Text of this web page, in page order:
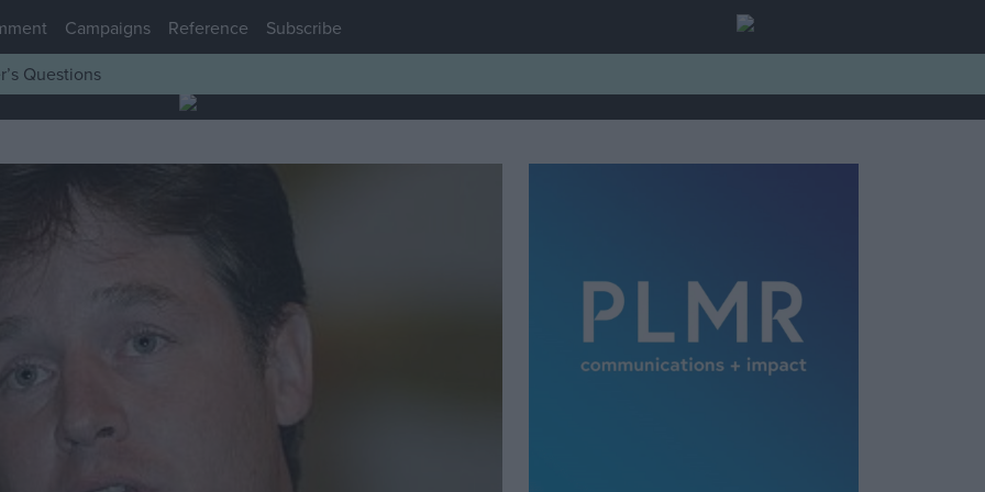
Campaigns Reference Subscribe
Questions